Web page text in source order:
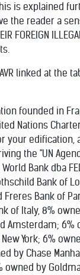
This is explained
the reader a
FOREIGN
linked at the
founded in
Nations
your edification,
the "UN
Bank dba
Bank of
Freres Bank of
of Italy, 8%
Amsterdam; 6%
York; 6%
by Chase
owned by